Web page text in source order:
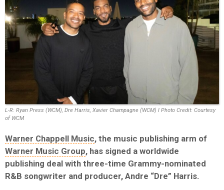
L-R: Ryan Press (WCM), Dre Harris, Xavier Champagne (WCM) I Photo Credit: Courtesy
of WCM
Warner Chappell Music, the music publishing arm of
Warner Music Group, has signed a worldwide
publishing deal with three-time Grammy-nominated
R&B songwriter and producer, Andre “Dre” Harris.